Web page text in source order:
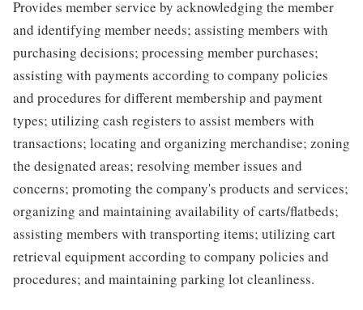
Provides member service by acknowledging the member
and identifying member needs; assisting members with
purchasing decisions; processing member purchases;
assisting with payments according to company policies
and procedures for different membership and payment
types; utilizing cash registers to assist members with
transactions; locating and organizing merchandise; zoning
the designated areas; resolving member issues and
concerns; promoting the company's products and services;
organizing and maintaining availability of carts/flatbeds;
assisting members with transporting items; utilizing cart
retrieval equipment according to company policies and
procedures; and maintaining parking lot cleanliness.